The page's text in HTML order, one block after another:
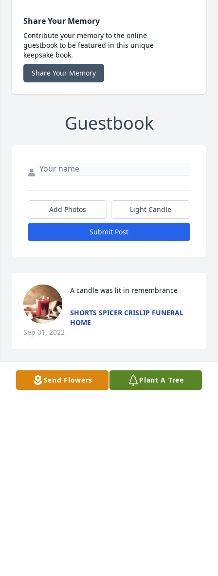
Share Your Memory
Contribute your memory to the online
guestbook to be featured in this unique
keepsake book.
Share Your Memory
Guestbook
Add Photos Light Candle
Submit Post
A candle was lit in remembrance
SHORTS SPICER CRISLIP FUNERAL
HOME
Sep 01, 2022
Send Flowers Plant A Tree